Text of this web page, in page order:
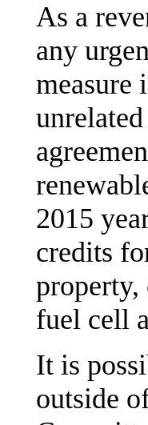
As a
any
measure
2015
credits
property,
fuel cell
It is
outside